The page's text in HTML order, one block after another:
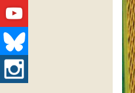
Youtube
Bluesky